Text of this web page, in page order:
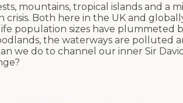
mountains, tropical islands and a
Both here in the UK and
sizes have plummeted
the waterways are polluted
we do to channel our inner Sir